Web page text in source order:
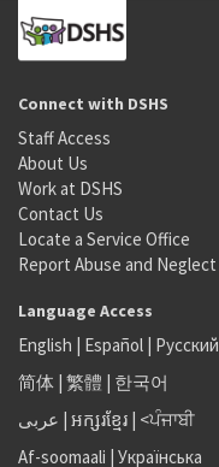
Connect with DSHS
Staff Access
About Us
Work at DSHS
Contact Us
Locate a Service Office
Report Abuse and Neglect
Language Access
English | Español | Русский
简体 | 繁體 | 한국어
عربى | អក្សរខ្មែរ | <ਪੰਜਾਬੀ
Af-soomaali | Українська